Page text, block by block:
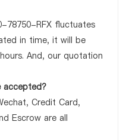
78750-RFX fluctuates
in time, it will be
And, our quotation
accepted?
Credit Card,
Escrow are all